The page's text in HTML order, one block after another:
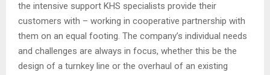
the intensive support KHS specialists provide their
customers with – working in cooperative partnership with
them on an equal footing. The company’s individual needs
and challenges are always in focus, whether this be the
design of a turnkey line or the overhaul of an existing